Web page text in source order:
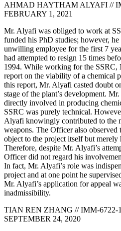
AHMAD HAYTHAM ALYAFI //
FEBRUARY 1, 2021
Mr. Alyafi was obliged to work at
funded his PhD studies; however,
unwilling employee for the first 7
had attempted to resign 15 times
1994. While working for the SSRC,
report on the viability of a chemical
this report, Mr. Alyafi casted doubt
stage of the plant’s development.
directly involved in producing
SSRC was purely technical.
Alyafi knowingly contributed to the
weapons. The Officer also
object to the project itself but
Therefore, despite Mr. Alyafi’s
Officer did not regard his
In fact, Mr. Alyafi’s role was
project and at one point he
Mr. Alyafi’s application for appeal
inadmissibility.
TIAN REN ZHANG // IMM-6722-
SEPTEMBER 24, 2020